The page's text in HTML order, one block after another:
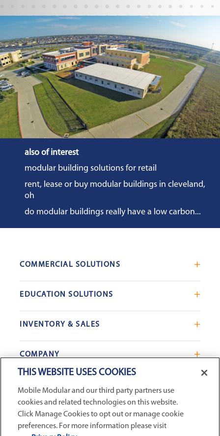
also of interest
modular building solutions for retail
rent, lease or buy modular buildings in cleveland,
oh
do modular buildings really have a low carbon...
COMMERCIAL SOLUTIONS
Portable Restrooms
Custom Commercial Buildings
EDUCATION SOLUTIONS
Dining & Kitchen Facilities
Restrooms for Schools
Custom Education Buildings
INVENTORY & SALES
Case Studies
COMPANY
Contact Us
Request Service
Careers
CONNECT WITH US
THIS WEBSITE USES COOKIES
Mobile Modular and our third party partners use
cookies and related technologies on this website.
Click Manage Cookies to opt out or manage cookie
preferences. For more information please visit